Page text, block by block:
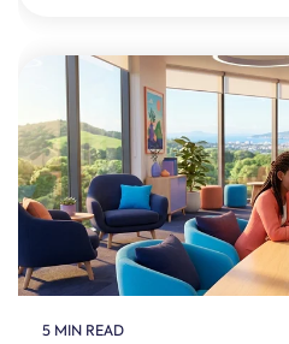
5 MIN READ